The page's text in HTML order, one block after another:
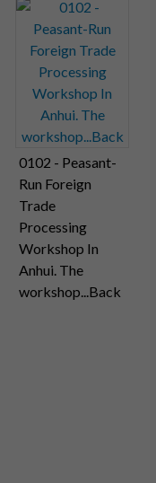
0102 - Peasant-
Run Foreign
Trade
Processing
Workshop In
Anhui. The
workshop...Back